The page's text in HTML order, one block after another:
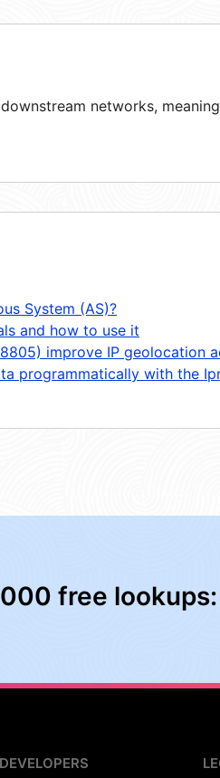
networks,
System (AS)?
and how to use it
improve IP geolocation
programmatically with the
free lookups:
DEVELOPERS